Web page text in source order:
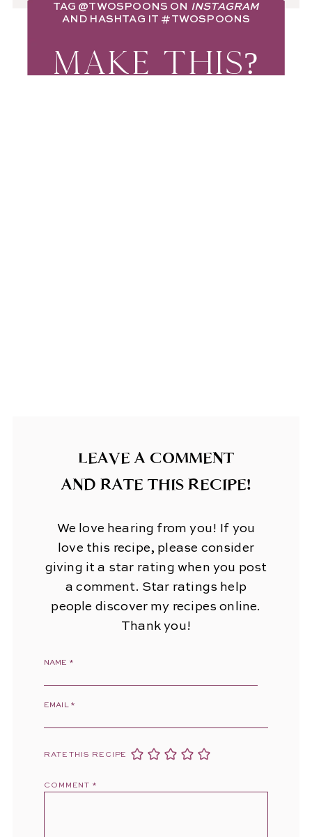
TAG @TWOSPOONS ON INSTAGRAM
AND HASHTAG IT #TWOSPOONS
MAKE THIS?
LEAVE A COMMENT
AND RATE THIS RECIPE!
We love hearing from you! If you
love this recipe, please consider
giving it a star rating when you post
a comment. Star ratings help
people discover my recipes online.
Thank you!
NAME *
EMAIL *
RATE THIS RECIPE
COMMENT *